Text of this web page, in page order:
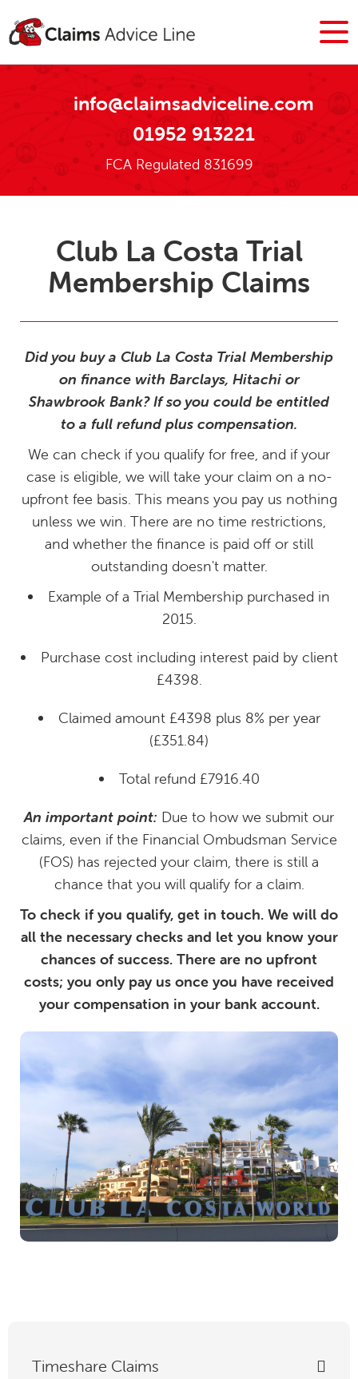
info@claimsadviceline.com
01952 913221
FCA Regulated 831699
Club La Costa Trial
Membership Claims
Did you buy a Club La Costa Trial Membership
on finance with Barclays, Hitachi or
Shawbrook Bank? If so you could be entitled
to a full refund plus compensation.
We can check if you qualify for free, and if your
case is eligible, we will take your claim on a no-
upfront fee basis. This means you pay us nothing
unless we win. There are no time restrictions,
and whether the finance is paid off or still
outstanding doesn't matter.
Example of a Trial Membership purchased in
2015.
Purchase cost including interest paid by client
£4398.
Claimed amount £4398 plus 8% per year
(£351.84)
Total refund £7916.40
An important point: Due to how we submit our
claims, even if the Financial Ombudsman Service
(FOS) has rejected your claim, there is still a
chance that you will qualify for a claim.
To check if you qualify, get in touch. We will do
all the necessary checks and let you know your
chances of success. There are no upfront
costs; you only pay us once you have received
your compensation in your bank account.
Timeshare Claims